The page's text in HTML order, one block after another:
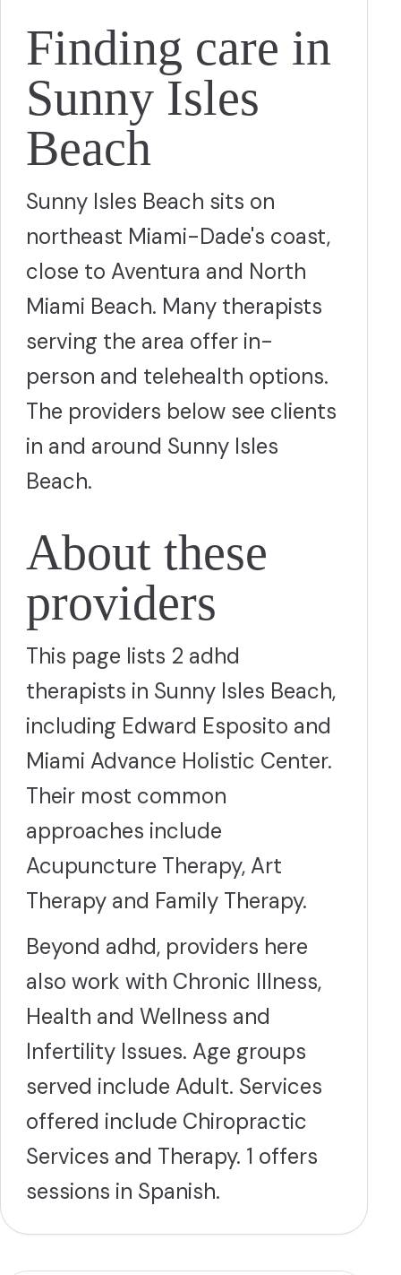
Finding care in
Sunny Isles
Beach
Sunny Isles Beach sits on
northeast Miami-Dade's coast,
close to Aventura and North
Miami Beach. Many therapists
serving the area offer in-
person and telehealth options.
The providers below see clients
in and around Sunny Isles
Beach.
About these
providers
This page lists 2 adhd
therapists in Sunny Isles Beach,
including Edward Esposito and
Miami Advance Holistic Center.
Their most common
approaches include
Acupuncture Therapy, Art
Therapy and Family Therapy.
Beyond adhd, providers here
also work with Chronic Illness,
Health and Wellness and
Infertility Issues. Age groups
served include Adult. Services
offered include Chiropractic
Services and Therapy. 1 offers
sessions in Spanish.